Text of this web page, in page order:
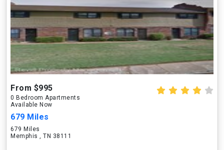
From $995
0 Bedroom Apartments
Available Now
679 Miles
679 Miles
Memphis , TN 38111